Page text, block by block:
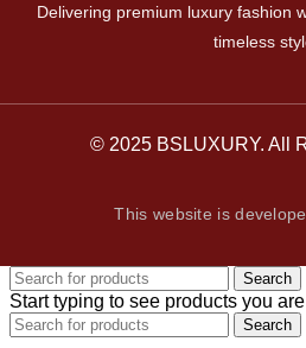
Delivering premium luxury fashion
timeless
© 2025 BSLUXURY. All
This website is
Search
Start typing to see products you
Search